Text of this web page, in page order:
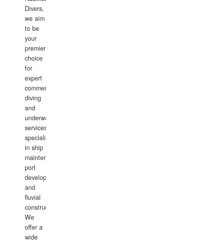
Divers,
we aim
to be
your
premier
choice
for
expert
commercial
diving
and
underwater
services,
specializing
in ship
maintenance,
port
development,
and
fluvial
construction.
We
offer a
wide